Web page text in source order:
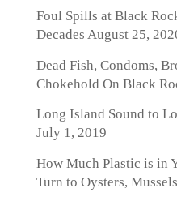
Foul Spills at Black
Decades August 25,
Dead Fish, Condoms,
Chokehold On Black
Long Island Sound to
July 1, 2019
How Much Plastic is in
Turn to Oysters,